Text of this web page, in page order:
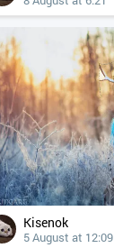
Kisenok
5 August at 12:09